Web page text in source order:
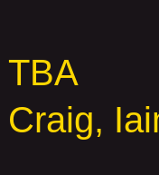
TBA
Craig,